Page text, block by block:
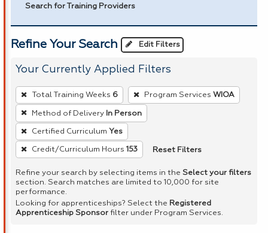
Search for Training Providers
Refine Your Search Edit Filters
Your Currently Applied Filters
To
remove
a
filter,
press
Spacebar.
Total Training Weeks 6 Program Services WIOA
Method of Delivery In Person
Certified Curriculum Yes
Credit/Curriculum Hours 153 Reset Filters
Refine your search by selecting items in the Select your filters
section. Search matches are limited to 10,000 for site
performance.
Looking for apprenticeships? Select the Registered
Apprenticeship Sponsor filter under Program Services.